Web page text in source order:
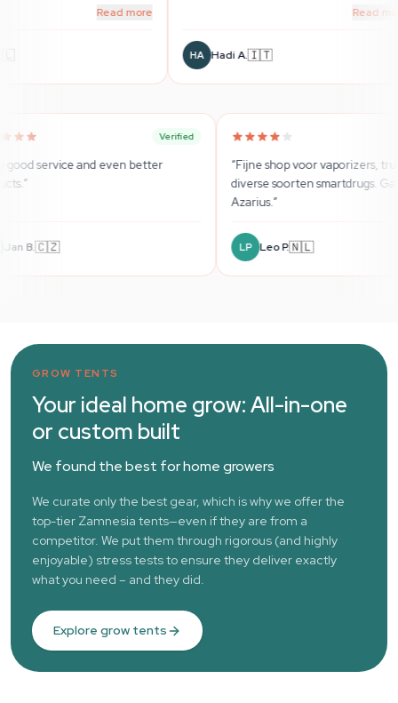
Verified Verified
“Very good service and even better
“Fijne
diverse
GROW TENTS
Your ideal home grow: All-in-one
or custom built
We found the best for home growers
We curate only the best gear, which is why we offer the
top-tier Zamnesia tents—even if they are from a
competitor. We put them through rigorous (and highly
enjoyable) stress tests to ensure they deliver exactly
what you need – and they did.
Explore grow tents